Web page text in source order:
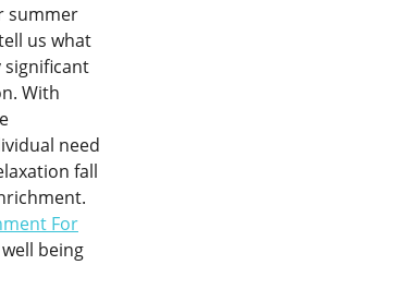
summer
us what
significant
With
need
fall
For
being